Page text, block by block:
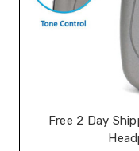
Free 2 Day